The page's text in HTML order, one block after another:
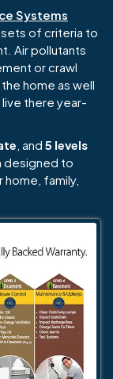
Systems
of criteria to
Air pollutants
or crawl
home as well
there year-
, and 5 levels
designed to
family,